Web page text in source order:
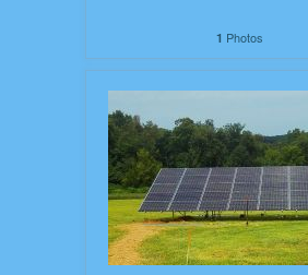
1 Photos